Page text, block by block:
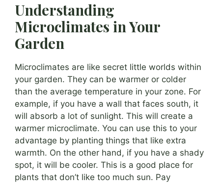
Understanding
Microclimates in Your
Garden
Microclimates are like secret little worlds within
your garden. They can be warmer or colder
than the average temperature in your zone. For
example, if you have a wall that faces south, it
will absorb a lot of sunlight. This will create a
warmer microclimate. You can use this to your
advantage by planting things that like extra
warmth. On the other hand, if you have a shady
spot, it will be cooler. This is a good place for
plants that don’t like too much sun. Pay